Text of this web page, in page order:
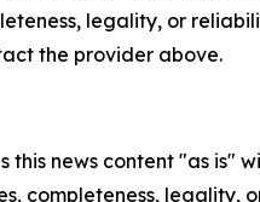
legality, or
the provider above.
this news content "as
completeness,